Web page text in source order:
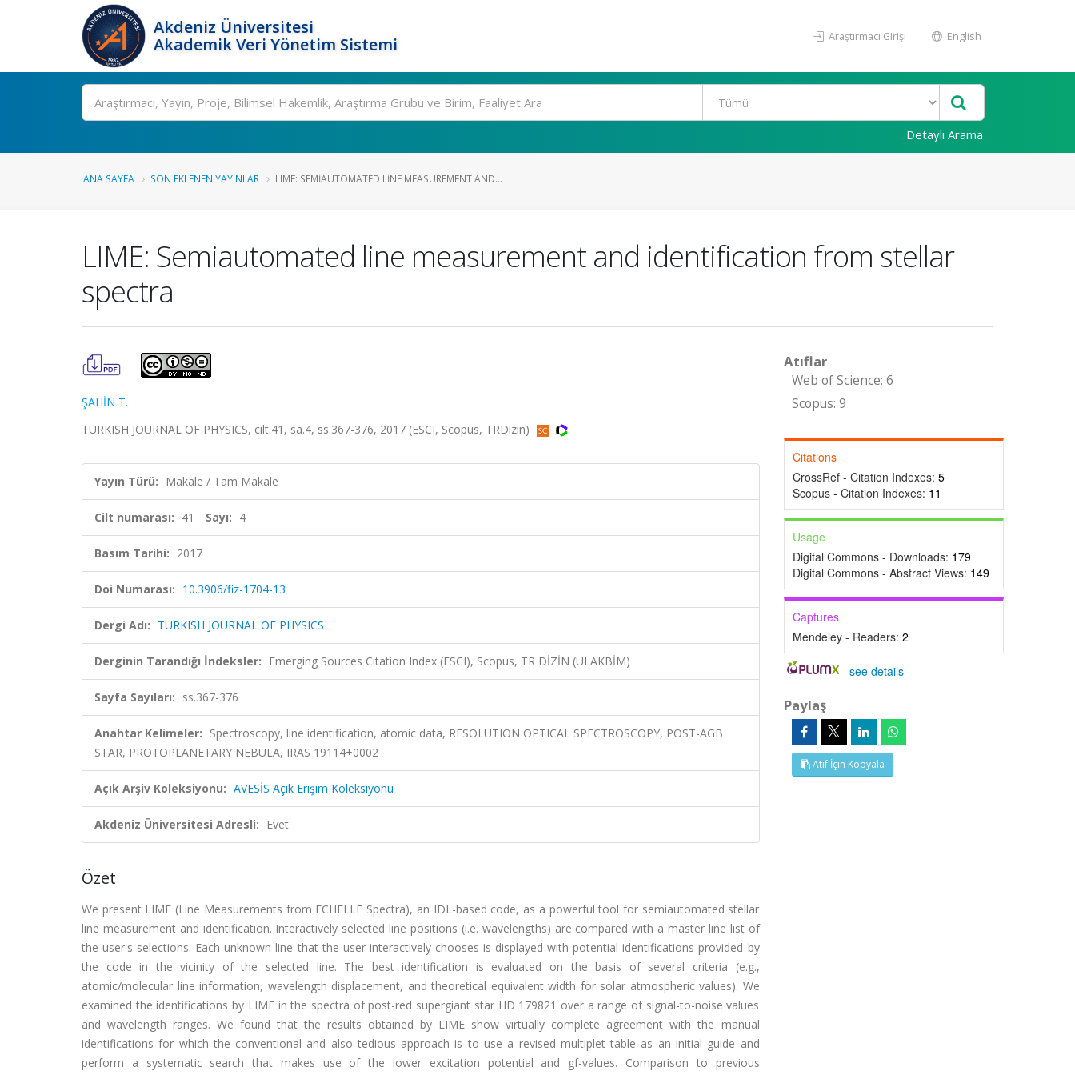
Akdeniz Üniversitesi
Akademik Veri Yönetim Sistemi
Araştırmacı Girişi English
Ara
Detaylı Arama
ANA SAYFA SON EKLENEN YAYINLAR LIME: SEMIAUTOMATED LINE MEASUREMENT AND...
LIME: Semiautomated line measurement and identification from stellar
spectra
ŞAHİN T.
TURKISH JOURNAL OF PHYSICS, cilt.41, sa.4, ss.367-376, 2017 (ESCI, Scopus, TRDizin)
Yayın Türü: Makale / Tam Makale
Cilt numarası: 41 Sayı: 4
Basım Tarihi: 2017
Doi Numarası: 10.3906/fiz-1704-13
Dergi Adı: TURKISH JOURNAL OF PHYSICS
Derginin Tarandığı İndeksler: Emerging Sources Citation Index (ESCI), Scopus, TR DİZİN (ULAKBİM)
Sayfa Sayıları: ss.367-376
Anahtar Kelimeler: Spectroscopy, line identification, atomic data, RESOLUTION OPTICAL SPECTROSCOPY, POST-AGB
STAR, PROTOPLANETARY NEBULA, IRAS 19114+0002
Açık Arşiv Koleksiyonu: AVESİS Açık Erişim Koleksiyonu
Akdeniz Üniversitesi Adresli: Evet
Özet
We present LIME (Line Measurements from ECHELLE Spectra), an IDL-based code, as a powerful tool for semiautomated stellar
line measurement and identification. Interactively selected line positions (i.e. wavelengths) are compared with a master line list of
the user's selections. Each unknown line that the user interactively chooses is displayed with potential identifications provided by
the code in the vicinity of the selected line. The best identification is evaluated on the basis of several criteria (e.g.,
atomic/molecular line information, wavelength displacement, and theoretical equivalent width for solar atmospheric values). We
examined the identifications by LIME in the spectra of post-red supergiant star HD 179821 over a range of signal-to-noise values
and wavelength ranges. We found that the results obtained by LIME show virtually complete agreement with the manual
identifications for which the conventional and also tedious approach is to use a revised multiplet table as an initial guide and
perform a systematic search that makes use of the lower excitation potential and gf-values. Comparison to previous
Atıflar
Web of Science: 6
Scopus: 9
Citations
CrossRef - Citation Indexes: 5
Scopus - Citation Indexes: 11
Usage
Digital Commons - Downloads: 179
Digital Commons - Abstract Views: 149
Captures
Mendeley - Readers: 2
-see details
Paylaş
Atıf İçin Kopyala